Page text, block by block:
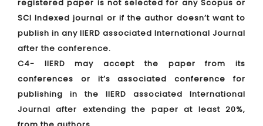
registered paper is not selected for any Scopus or
SCI Indexed journal or if the author doesn’t want to
publish in any IIERD associated International Journal
after the conference.
C4- IIERD may accept the paper from its
conferences or it’s associated conference for
publishing in the IIERD associated International
Journal after extending the paper at least 20%,